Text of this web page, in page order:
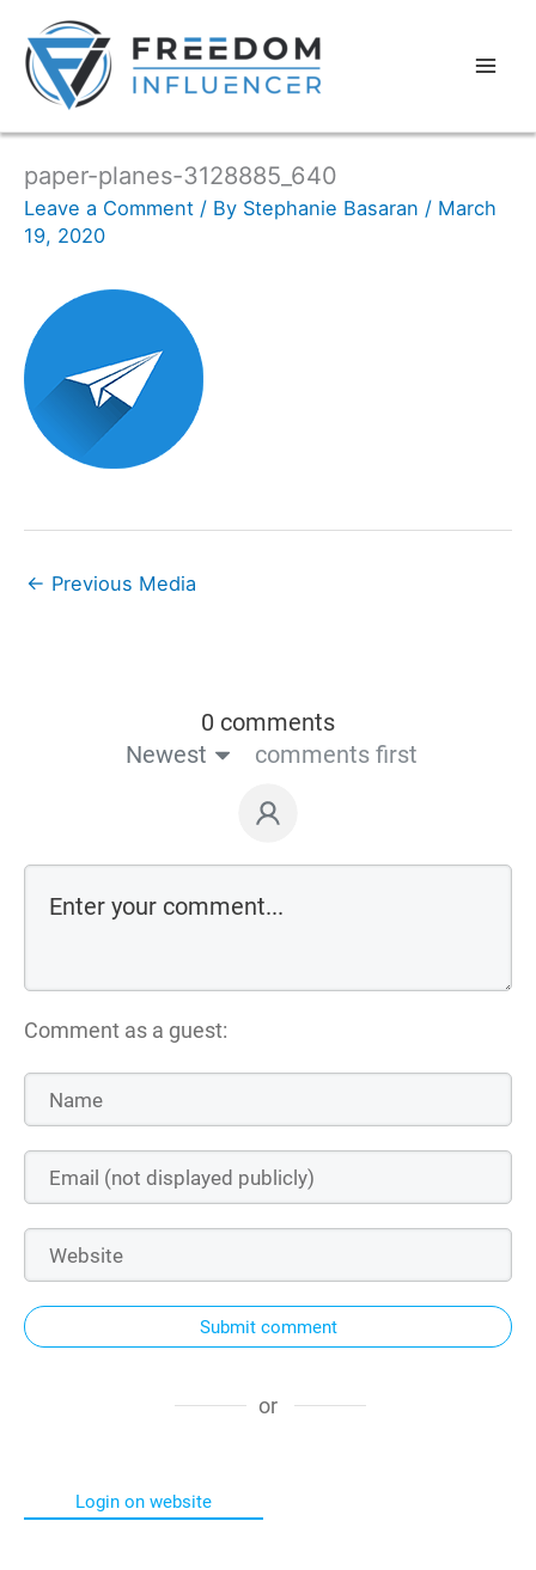
paper-planes-3128885_640
Leave a Comment / By Stephanie Basaran / March
19, 2020
← Previous Media
0 comments
Newest
comments first
Comment as a guest:
Submit comment
or
Login on website